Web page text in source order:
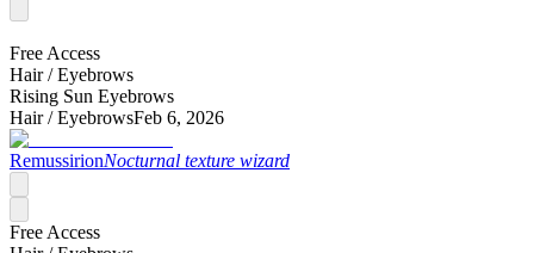
Free Access
Hair /Eyebrows
Rising Sun Eyebrows
Hair /EyebrowsFeb 6, 2026
RemussirionNocturnal texture wizard
Free Access